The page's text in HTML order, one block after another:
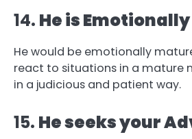
14. He is
He would be emotionally
react to situations in a mature
in a judicious and patient way.
15. He seeks your